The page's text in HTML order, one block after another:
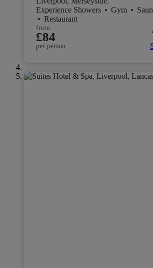
Experience Showers • Gym •
• Restaurant
from
£84
per person